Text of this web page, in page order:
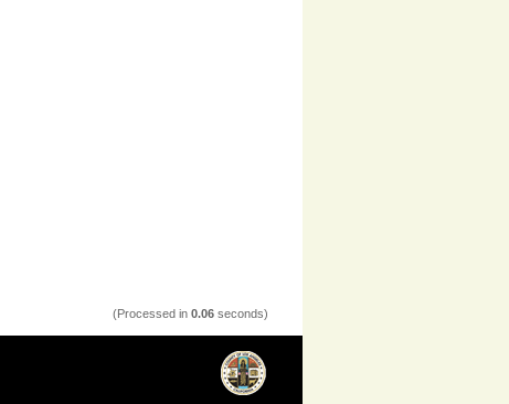
(Processed in 0.06 seconds)